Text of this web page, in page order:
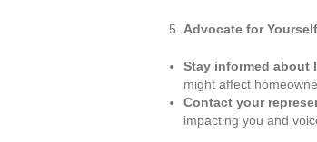
Advocate for
Stay informed about
might affect
Contact your
impacting you and